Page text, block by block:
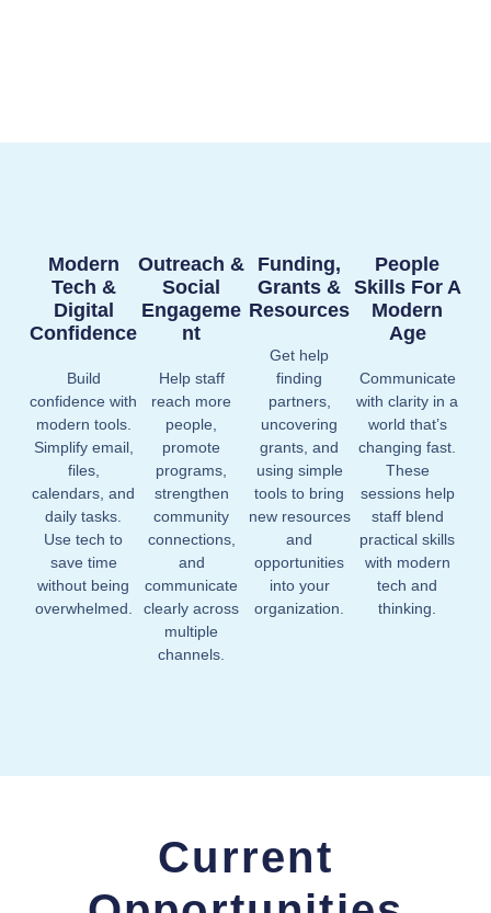
Modern
Tech &
Digital
Confidence
Build
confidence with
modern tools.
Simplify email,
files,
calendars, and
daily tasks.
Use tech to
save time
without being
overwhelmed.
Outreach &
Social
Engageme
Nt
Help staff
reach more
people,
promote
programs,
strengthen
community
connections,
and
communicate
clearly across
multiple
channels.
Funding,
Grants &
Resources
Get help
finding
partners,
uncovering
grants, and
using simple
tools to bring
new resources
and
opportunities
into your
organization.
People
Skills For A
Modern
Age
Communicate
with clarity in a
world that’s
changing fast.
These
sessions help
staff blend
practical skills
with modern
tech and
thinking.
Current